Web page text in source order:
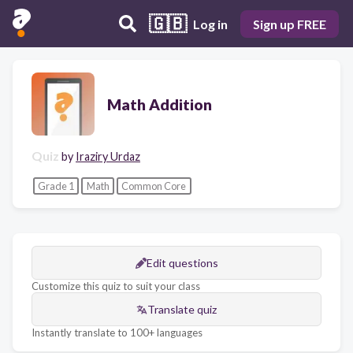
🇬🇧 Log in Sign up FREE
Math Addition
Quiz by Iraziry Urdaz
Grade 1 Math Common Core
Edit questions
Customize this quiz to suit your class
Translate quiz
Instantly translate to 100+ languages